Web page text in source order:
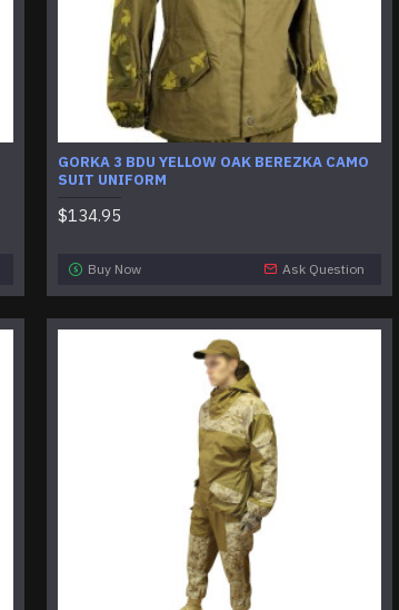
GORKA 3 BDU YELLOW OAK BEREZKA CAMO
SUIT UNIFORM
$134.95
Buy Now Ask Question